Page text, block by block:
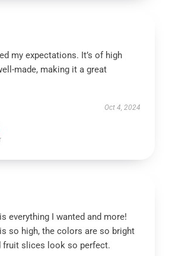
my expectations. It’s of high
made, making it a great
Oct 4, 2024
everything I wanted and more!
so high, the colors are so bright
fruit slices look so perfect.